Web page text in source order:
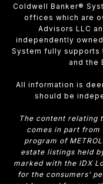
Coldwell Banker®
offices which are
Advisors LLC
independently
System fully supports
and the
All information is
should be
The content relating
comes in part from
program of
estate listings held
marked with the IDX
for the consumers’